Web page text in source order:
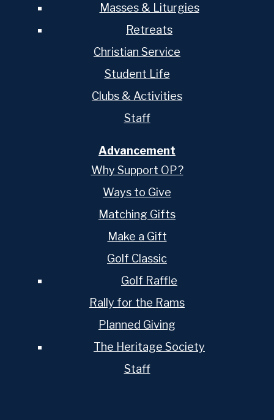
Masses & Liturgies
Retreats
Christian Service
Student Life
Clubs & Activities
Staff
Advancement
Why Support OP?
Ways to Give
Matching Gifts
Make a Gift
Golf Classic
Golf Raffle
Rally for the Rams
Planned Giving
The Heritage Society
Staff